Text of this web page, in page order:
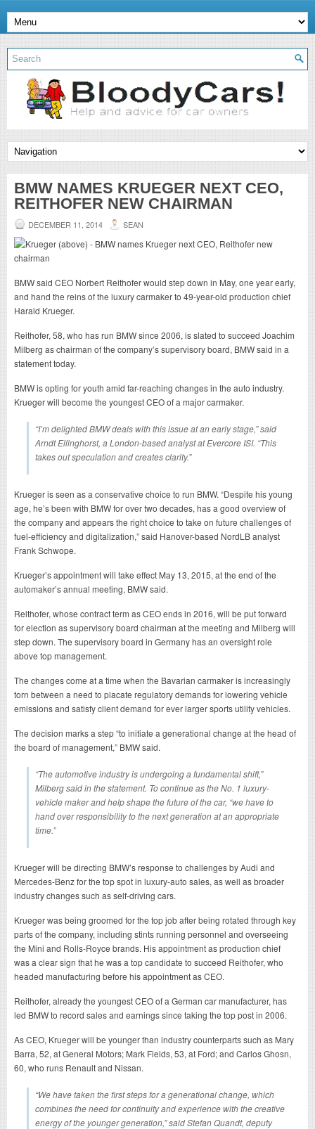
BMW NAMES KRUEGER NEXT CEO,
REITHOFER NEW CHAIRMAN
DECEMBER 11, 2014 SEAN
BMW said CEO Norbert Reithofer would step down in May, one year early,
and hand the reins of the luxury carmaker to 49-year-old production chief
Harald Krueger.
Reithofer, 58, who has run BMW since 2006, is slated to succeed Joachim
Milberg as chairman of the company’s supervisory board, BMW said in a
statement today.
BMW is opting for youth amid far-reaching changes in the auto industry.
Krueger will become the youngest CEO of a major carmaker.
“I’m delighted BMW deals with this issue at an early stage,” said
Arndt Ellinghorst, a London-based analyst at Evercore ISI. “This
takes out speculation and creates clarity.”
Krueger is seen as a conservative choice to run BMW. “Despite his young
age, he’s been with BMW for over two decades, has a good overview of
the company and appears the right choice to take on future challenges of
fuel-efficiency and digitalization,” said Hanover-based NordLB analyst
Frank Schwope.
Krueger’s appointment will take effect May 13, 2015, at the end of the
automaker’s annual meeting, BMW said.
Reithofer, whose contract term as CEO ends in 2016, will be put forward
for election as supervisory board chairman at the meeting and Milberg will
step down. The supervisory board in Germany has an oversight role
above top management.
The changes come at a time when the Bavarian carmaker is increasingly
torn between a need to placate regulatory demands for lowering vehicle
emissions and satisfy client demand for ever larger sports utility vehicles.
The decision marks a step “to initiate a generational change at the head of
the board of management,” BMW said.
“The automotive industry is undergoing a fundamental shift,”
Milberg said in the statement. To continue as the No. 1 luxury-
vehicle maker and help shape the future of the car, “we have to
hand over responsibility to the next generation at an appropriate
time.”
Krueger will be directing BMW’s response to challenges by Audi and
Mercedes-Benz for the top spot in luxury-auto sales, as well as broader
industry changes such as self-driving cars.
Krueger was being groomed for the top job after being rotated through key
parts of the company, including stints running personnel and overseeing
the Mini and Rolls-Royce brands. His appointment as production chief
was a clear sign that he was a top candidate to succeed Reithofer, who
headed manufacturing before his appointment as CEO.
Reithofer, already the youngest CEO of a German car manufacturer, has
led BMW to record sales and earnings since taking the top post in 2006.
As CEO, Krueger will be younger than industry counterparts such as Mary
Barra, 52, at General Motors; Mark Fields, 53, at Ford; and Carlos Ghosn,
60, who runs Renault and Nissan.
“We have taken the first steps for a generational change, which
combines the need for continuity and experience with the creative
energy of the younger generation,” said Stefan Quandt, deputy